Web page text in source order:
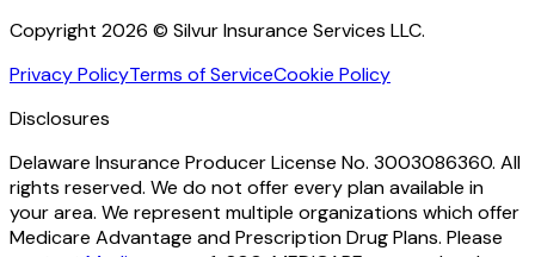
Copyright 2026 © Silvur Insurance Services LLC.
Privacy PolicyTerms of ServiceCookie Policy
Disclosures
Delaware Insurance Producer License No. 3003086360. All
rights reserved. We do not offer every plan available in
your area. We represent multiple organizations which offer
Medicare Advantage and Prescription Drug Plans. Please